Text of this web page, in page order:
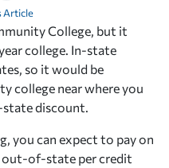
Article
College, but it
college. In-state
so it would be
college near where you
discount.
you can expect to pay on
out-of-state per credit